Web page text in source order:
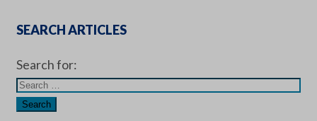
SEARCH ARTICLES
Search for: